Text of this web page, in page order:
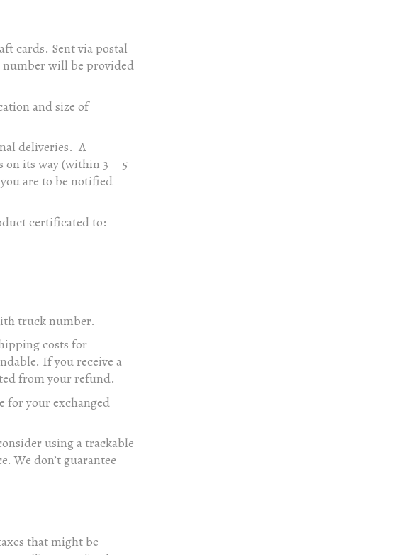
cards. Sent via postal
number will be provided
and size of
deliveries. A
its way (within 3 – 5
are to be notified
certificated to:
truck number.
costs for
If you receive a
from your refund.
for your exchanged
using a trackable
We don’t guarantee
that might be